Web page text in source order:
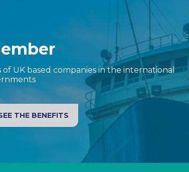
UK based companies in the international
THE BENEFITS